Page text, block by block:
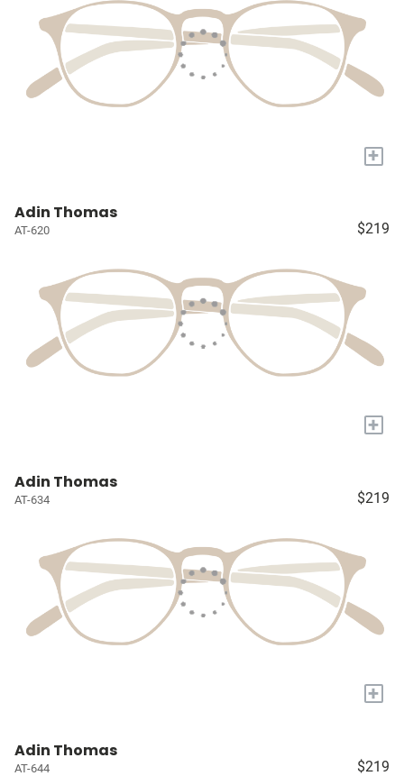
+
Adin Thomas
AT-620 $219
+
Adin Thomas
AT-634 $219
+
Adin Thomas
AT-644 $219